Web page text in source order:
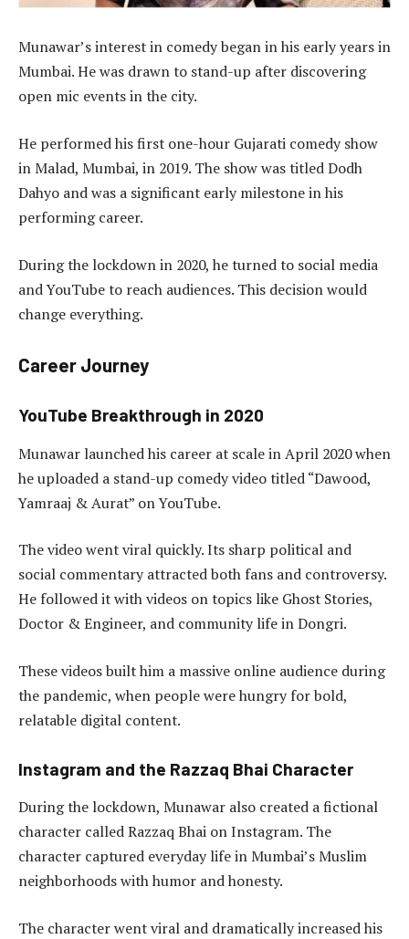
Munawar’s interest in comedy began in his early years in
Mumbai. He was drawn to stand-up after discovering
open mic events in the city.
He performed his first one-hour Gujarati comedy show
in Malad, Mumbai, in 2019. The show was titled Dodh
Dahyo and was a significant early milestone in his
performing career.
During the lockdown in 2020, he turned to social media
and YouTube to reach audiences. This decision would
change everything.
Career Journey
YouTube Breakthrough in 2020
Munawar launched his career at scale in April 2020 when
he uploaded a stand-up comedy video titled “Dawood,
Yamraaj & Aurat” on YouTube.
The video went viral quickly. Its sharp political and
social commentary attracted both fans and controversy.
He followed it with videos on topics like Ghost Stories,
Doctor & Engineer, and community life in Dongri.
These videos built him a massive online audience during
the pandemic, when people were hungry for bold,
relatable digital content.
Instagram and the Razzaq Bhai Character
During the lockdown, Munawar also created a fictional
character called Razzaq Bhai on Instagram. The
character captured everyday life in Mumbai’s Muslim
neighborhoods with humor and honesty.
The character went viral and dramatically increased his